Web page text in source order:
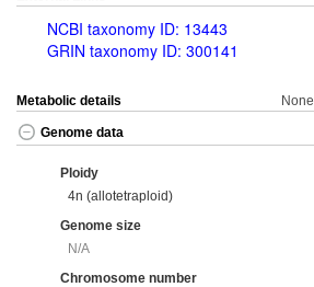
NCBI taxonomy ID: 13443
GRIN taxonomy ID: 300141
Metabolic details None
Genome data
Ploidy
4n (allotetraploid)
Genome size
N/A
Chromosome number